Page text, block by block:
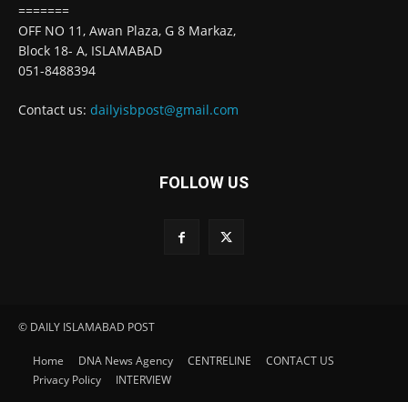
=======
OFF NO 11, Awan Plaza, G 8 Markaz,
Block 18- A, ISLAMABAD
051-8488394
Contact us: dailyisbpost@gmail.com
FOLLOW US
© DAILY ISLAMABAD POST
Home DNA News Agency CENTRELINE
CONTACT US
Privacy Policy
INTERVIEW